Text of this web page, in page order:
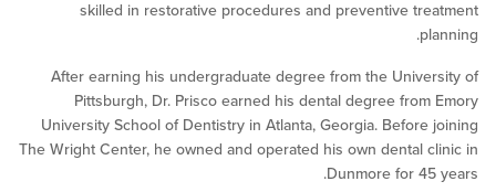
skilled in restorative procedures and preventive
After earning his undergraduate degree from the
Pittsburgh, Dr. Prisco earned his dental degree
University School of Dentistry in Atlanta, Georgia.
The Wright Center, he owned and operated his own
Dunmore for